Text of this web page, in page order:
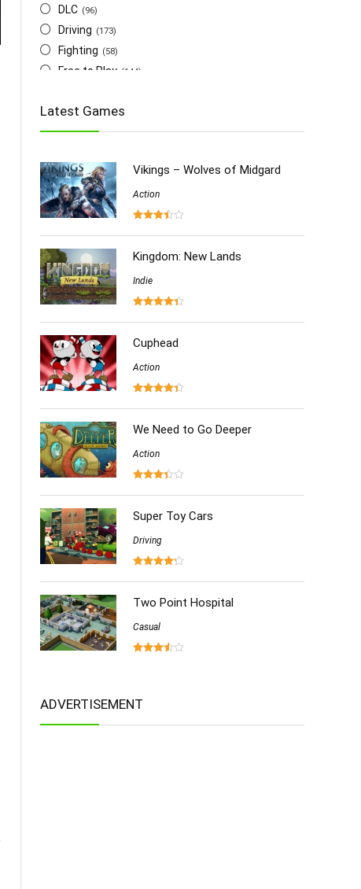
DLC (96)
Driving (173)
Fighting (58)
Free to Play (144)
Multiplayer (278)
Role-Playing (223)
Simulation (357)
Software (6)
Sports (126)
Strategy (258)
Virtual Reality (86)
Latest Games
Vikings – Wolves of Midgard
Action
Kingdom: New Lands
Indie
Cuphead
Action
We Need to Go Deeper
Action
Super Toy Cars
Driving
Two Point Hospital
Casual
ADVERTISEMENT